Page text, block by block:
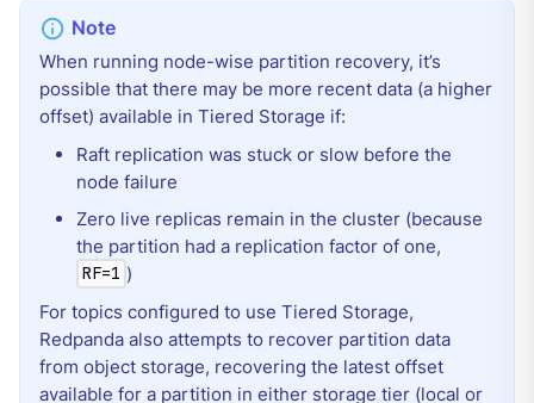
When running node-wise partition recovery, it’s
possible that there may be more recent data (a higher
offset) available in Tiered Storage if:
Raft replication was stuck or slow before the
node failure
Zero live replicas remain in the cluster (because
the partition had a replication factor of one,
RF=1 )
For topics configured to use Tiered Storage,
Redpanda also attempts to recover partition data
from object storage, recovering the latest offset
available for a partition in either storage tier (local or